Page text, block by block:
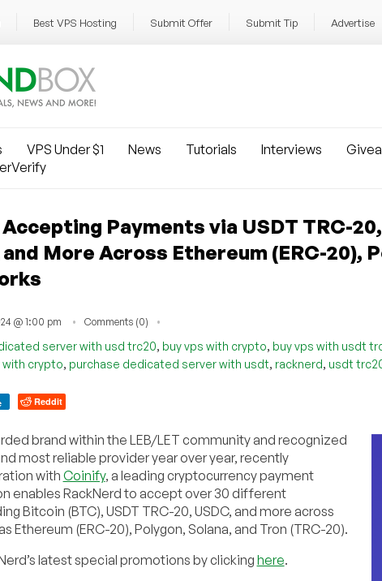
Best VPS Hosting Submit Offer Submit Tip Advertise
VPS Under $1 News Tutorials Interviews
Payments via USDT TRC-
and More Across Ethereum (ERC-20),
@ 1:00 pm Comments (0)
server with usd trc20, buy vps with crypto, buy vps with usdt
crypto, purchase dedicated server with usdt, racknerd, usdt
Reddit
brand within the LEB/LET community and recognized
most reliable provider year over year, recently
withCoinify, a leading cryptocurrency payment
enables RackNerd to accept over 30 different
Bitcoin (BTC), USDT TRC-20, USDC, and more across
Ethereum (ERC-20), Polygon, Solana, and Tron (TRC-20).
latest special promotions by clickinghere.